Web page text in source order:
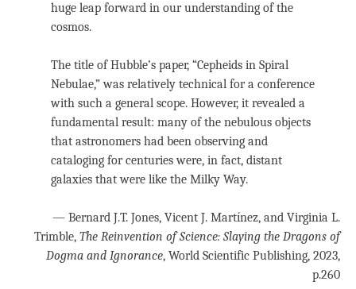
huge leap forward in our understanding of the
cosmos.
The title of Hubble’s paper, “Cepheids in Spiral
Nebulae,” was relatively technical for a conference
with such a general scope. However, it revealed a
fundamental result: many of the nebulous objects
that astronomers had been observing and
cataloging for centuries were, in fact, distant
galaxies that were like the Milky Way.
— Bernard J.T. Jones, Vicent J. Martínez, and Virginia L.
Trimble, The Reinvention of Science: Slaying the Dragons of
Dogma and Ignorance, World Scientific Publishing, 2023,
p.260